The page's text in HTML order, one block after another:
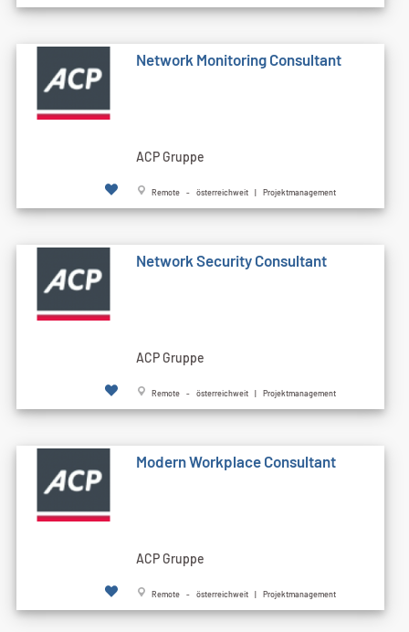
Network Monitoring Consultant
ACP Gruppe
Remote - österreichweit | Projektmanagement
Network Security Consultant
ACP Gruppe
Remote - österreichweit | Projektmanagement
Modern Workplace Consultant
ACP Gruppe
Remote - österreichweit | Projektmanagement